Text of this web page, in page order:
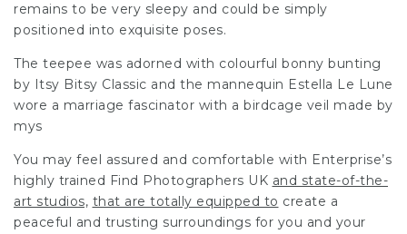
remains to be very sleepy and could be simply
positioned into exquisite poses.
The teepee was adorned with colourful bonny bunting
by Itsy Bitsy Classic and the mannequin Estella Le Lune
wore a marriage fascinator with a birdcage veil made by
mys
You may feel assured and comfortable with Enterprise’s
highly trained Find Photographers UK and state-of-the-
art studios, that are totally equipped to create a
peaceful and trusting surroundings for you and your